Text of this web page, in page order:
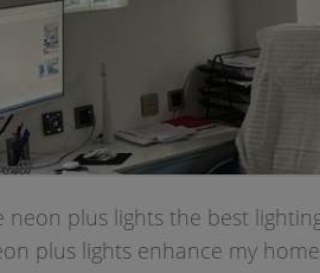
neon plus lights the best
plus lights enhance my